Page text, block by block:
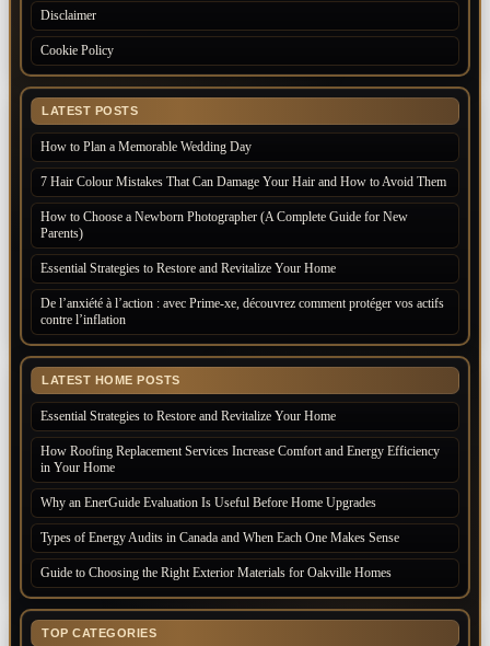
Disclaimer
Cookie Policy
LATEST POSTS
How to Plan a Memorable Wedding Day
7 Hair Colour Mistakes That Can Damage Your Hair and How to Avoid Them
How to Choose a Newborn Photographer (A Complete Guide for New
Parents)
Essential Strategies to Restore and Revitalize Your Home
De l’anxiété à l’action : avec Prime-xe, découvrez comment protéger vos actifs
contre l’inflation
LATEST HOME POSTS
Essential Strategies to Restore and Revitalize Your Home
How Roofing Replacement Services Increase Comfort and Energy Efficiency
in Your Home
Why an EnerGuide Evaluation Is Useful Before Home Upgrades
Types of Energy Audits in Canada and When Each One Makes Sense
Guide to Choosing the Right Exterior Materials for Oakville Homes
TOP CATEGORIES